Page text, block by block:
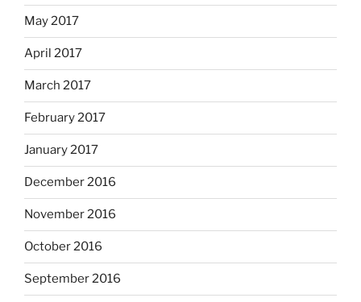
May 2017
April 2017
March 2017
February 2017
January 2017
December 2016
November 2016
October 2016
September 2016